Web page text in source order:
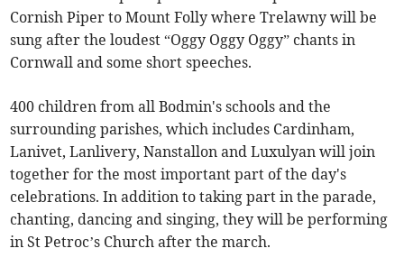
Cornish Piper to Mount Folly where Trelawny will be
sung after the loudest “Oggy Oggy Oggy” chants in
Cornwall and some short speeches.
400 children from all Bodmin's schools and the
surrounding parishes, which includes Cardinham,
Lanivet, Lanlivery, Nanstallon and Luxulyan will join
together for the most important part of the day's
celebrations. In addition to taking part in the parade,
chanting, dancing and singing, they will be performing
in St Petroc’s Church after the march.